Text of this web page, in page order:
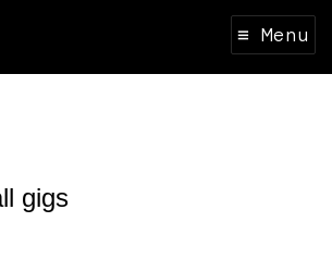
≡ Menu
gigs